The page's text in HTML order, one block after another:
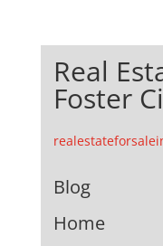
Real
Foster
Blog
Home